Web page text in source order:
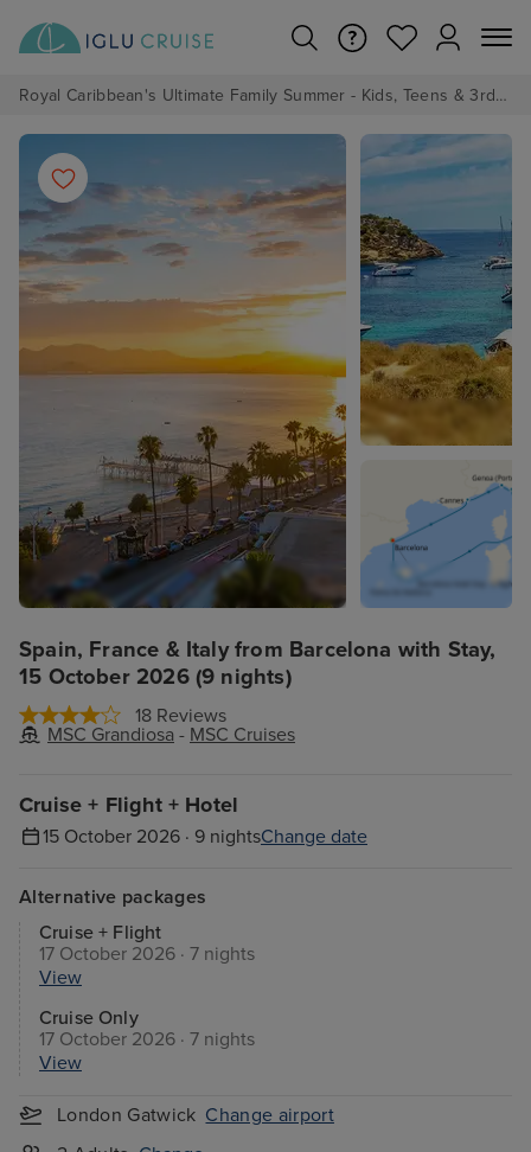
Royal Caribbean's Ultimate Family Summer - Kids, Teens & 3rd/4th Adults sail from just £99!*
Spain, France & Italy from Barcelona with Stay,
15 October 2026 (9 nights)
18 Reviews
MSC Grandiosa - MSC Cruises
Cruise + Flight + Hotel
15 October 2026 · 9 nightsChange date
Alternative packages
Cruise + Flight
17 October 2026 · 7 nights
View
Cruise Only
17 October 2026 · 7 nights
View
London Gatwick Change airport